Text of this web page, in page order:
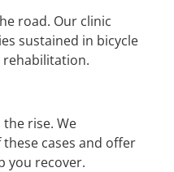
road. Our clinic
sustained in bicycle
rise. We
cases and offer
you recover.